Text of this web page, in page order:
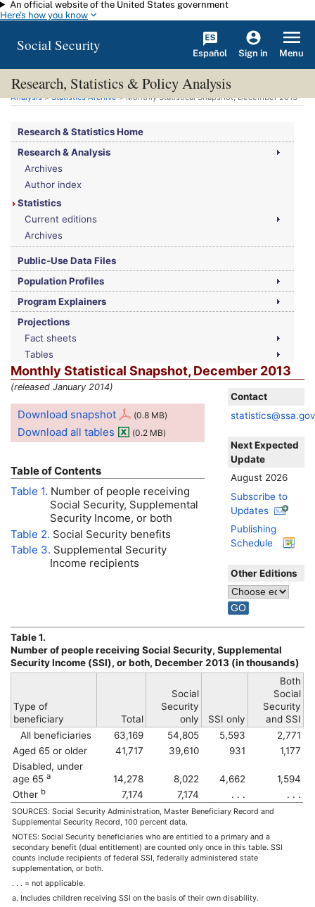
Skip to main content
An official website of the United States government
Here's how you know
Social Security Español Sign in Menu
Research, Statistics & Policy Analysis
You are here:Social Security Administration>Research, Statistics & Policy
Analysis>Statistics Archive> Monthly Statistical Snapshot, December 2013
Research & Statistics Home
Research & Analysis
Archives
Author index
Statistics
Current editions
Archives
Public-Use Data Files
Population Profiles
Program Explainers
Projections
Fact sheets
Tables
Monthly Statistical Snapshot, December 2013
(released January 2014)
Contact
Next Expected
Update
August 2026
Subscribe to
Updates
Publishing
Schedule
Other Editions
Download snapshot (0.8 MB)
Download all tables (0.2 MB)
Table of Contents
Table 1. Number of people receiving
Social Security, Supplemental
Security Income, or both
Table 2. Social Security benefits
Table 3. Supplemental Security
Income recipients
Table 1.
Number of people receiving Social Security, Supplemental
Security Income (SSI), or both, December 2013 (in thousands)
Type of
beneficiary
Total
Social
Security
only
SSI only
Both
Social
Security
and SSI
All beneficiaries
63,169 54,805 5,593
2,771
Aged 65 or older
41,717 39,610 931
1,177
Disabled, under
age 65 a 14,278 8,022 4,662
1,594
Other b 7,174 7,174 . . . . . .
SOURCES: Social Security Administration, Master Beneficiary Record and
Supplemental Security Record, 100 percent data.
NOTES: Social Security beneficiaries who are entitled to a primary and a
secondary benefit (dual entitlement) are counted only once in this table. SSI
counts include recipients of federal SSI, federally administered state
supplementation, or both.
. . . = not applicable.
a. Includes children receiving SSI on the basis of their own disability.